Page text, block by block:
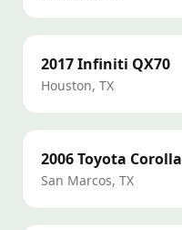
2017Infiniti QX70
Houston, TX
2006Toyota Corolla
San Marcos, TX